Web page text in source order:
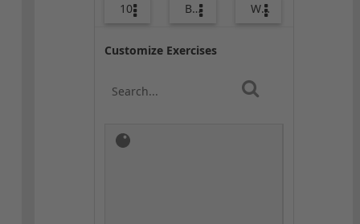
10 Bags Warm-up
Customize Exercises